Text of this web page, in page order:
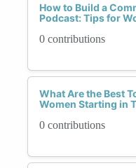
How to Build a
Podcast: Tips for
0 contributions
What Are the Best
Women Starting in
0 contributions